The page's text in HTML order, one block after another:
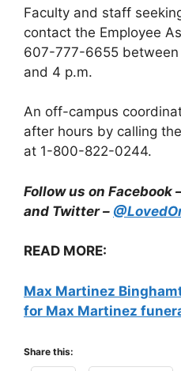
Faculty and staff
contact the Employee
607-777-6655 between
and 4 p.m.
An off-campus
after hours by calling
at 1-800-822-0244.
Follow us on Facebook
and Twitter –
READ MORE:
Max Martinez
for Max Martinez
Share this: